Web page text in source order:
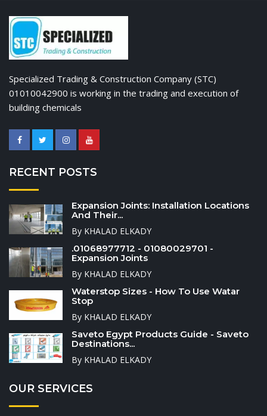
Specialized Trading & Construction Company (STC)
01010042900 is working in the trading and execution of
building chemicals
RECENT POSTS
Expansion Joints: Installation Locations
And Their...
By KHALAD ELKADY
.01068977712 - 01080029701 -
Expansion Joints
By KHALAD ELKADY
Waterstop Sizes - How To Use Watar
Stop
By KHALAD ELKADY
Saveto Egypt Products Guide - Saveto
Destinations...
By KHALAD ELKADY
OUR SERVICES